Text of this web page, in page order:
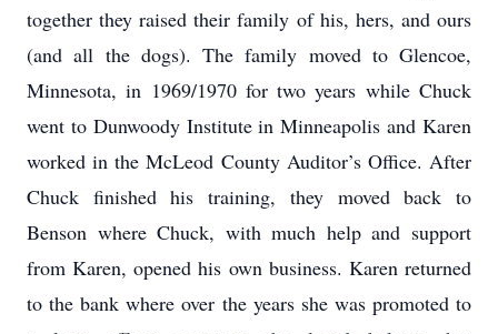
together they raised their family of his, hers, and ours
(and all the dogs). The family moved to Glencoe,
Minnesota, in 1969/1970 for two years while Chuck
went to Dunwoody Institute in Minneapolis and Karen
worked in the McLeod County Auditor’s Office. After
Chuck finished his training, they moved back to
Benson where Chuck, with much help and support
from Karen, opened his own business. Karen returned
to the bank where over the years she was promoted to